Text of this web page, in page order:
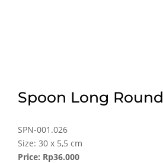
Spoon Long Round
SPN-001.026
Size: 30 x 5,5 cm
Price: Rp36.000